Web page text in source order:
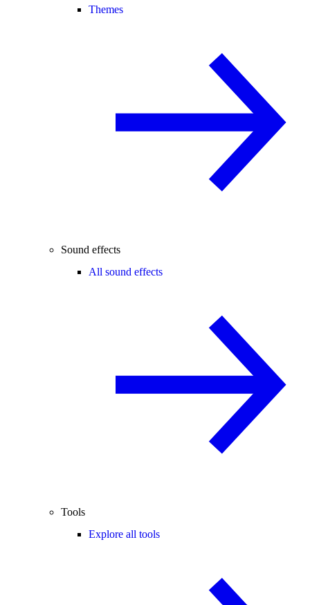
Themes
Sound effects
All sound effects
Tools
Explore all tools